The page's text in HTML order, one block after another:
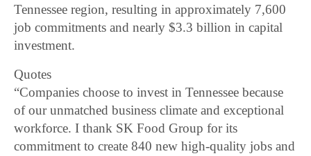
Tennessee region, resulting in approximately 7,600
job commitments and nearly $3.3 billion in capital
investment.
Quotes
“Companies choose to invest in Tennessee because
of our unmatched business climate and exceptional
workforce. I thank SK Food Group for its
commitment to create 840 new high-quality jobs and